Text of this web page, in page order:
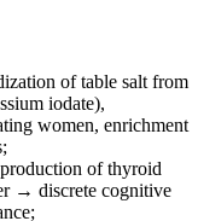
of table salt from
iodate),
women, enrichment
of thyroid
→ discrete cognitive